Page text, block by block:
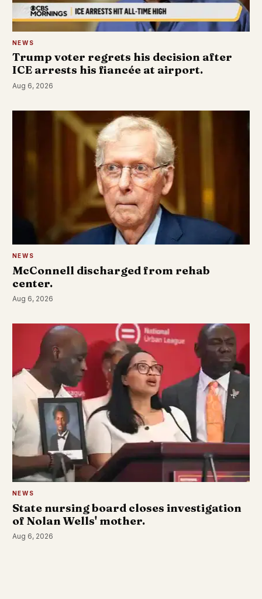
NEWS
Trump voter regrets his decision after
ICE arrests his fiancée at airport.
Aug 6, 2026
NEWS
McConnell discharged from rehab
center.
Aug 6, 2026
NEWS
State nursing board closes investigation
of Nolan Wells' mother.
Aug 6, 2026